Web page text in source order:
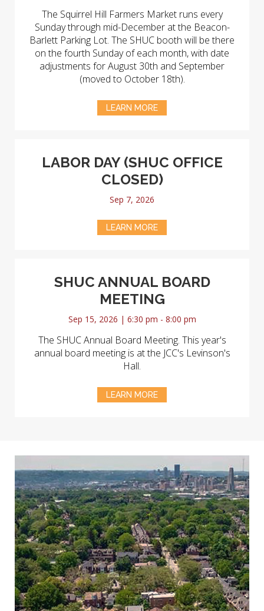
The Squirrel Hill Farmers Market runs every
Sunday through mid-December at the Beacon-
Barlett Parking Lot. The SHUC booth will be there
on the fourth Sunday of each month, with date
adjustments for August 30th and September
(moved to October 18th).
LEARN MORE
LABOR DAY (SHUC OFFICE
CLOSED)
Sep 7, 2026
LEARN MORE
SHUC ANNUAL BOARD
MEETING
Sep 15, 2026 | 6:30 pm - 8:00 pm
The SHUC Annual Board Meeting. This year's
annual board meeting is at the JCC's Levinson's
Hall.
LEARN MORE